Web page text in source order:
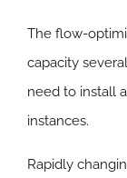
The flow-
capacity
need to install
instances.
Rapidly